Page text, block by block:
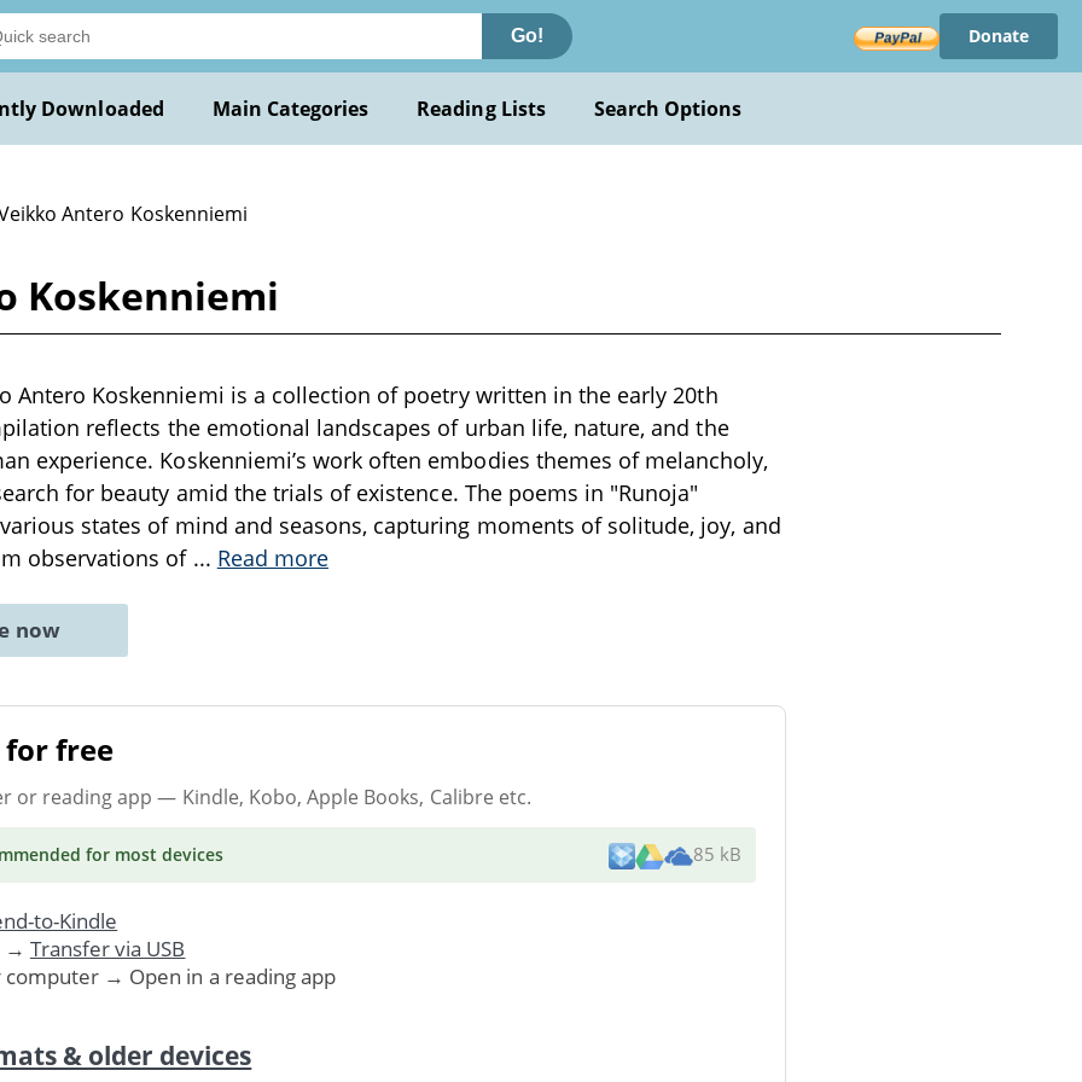
Go! Donate
Downloaded Main Categories Reading Lists Search Options
Antero Koskenniemi
Koskenniemi
Antero Koskenniemi is a collection of poetry written in the early 20th
reflects the emotional landscapes of urban life, nature, and the
experience. Koskenniemi’s work often embodies themes of melancholy,
for beauty amid the trials of existence. The poems in "Runoja"
states of mind and seasons, capturing moments of solitude, joy, and
observations of ... Read more
now
free
or reading app — Kindle, Kobo, Apple Books, Calibre etc.
for most devices 85 kB
to-Kindle
→ Transfer via USB
computer → Open in a reading app
& older devices